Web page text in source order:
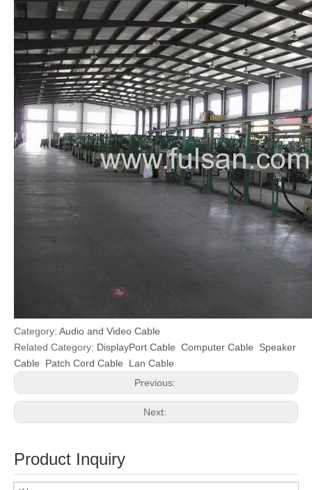
Category: Audio and Video Cable
Related Category: DisplayPort Cable Computer Cable
Speaker
Cable
Patch Cord Cable
Lan Cable
Previous:
Next:
Product Inquiry